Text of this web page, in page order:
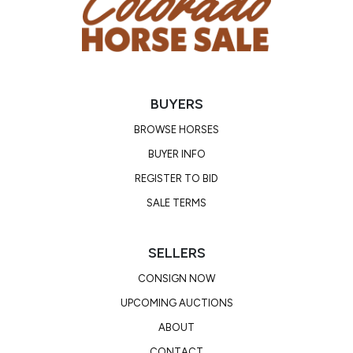
BUYERS
BROWSE HORSES
BUYER INFO
REGISTER TO BID
SALE TERMS
SELLERS
CONSIGN NOW
UPCOMING AUCTIONS
ABOUT